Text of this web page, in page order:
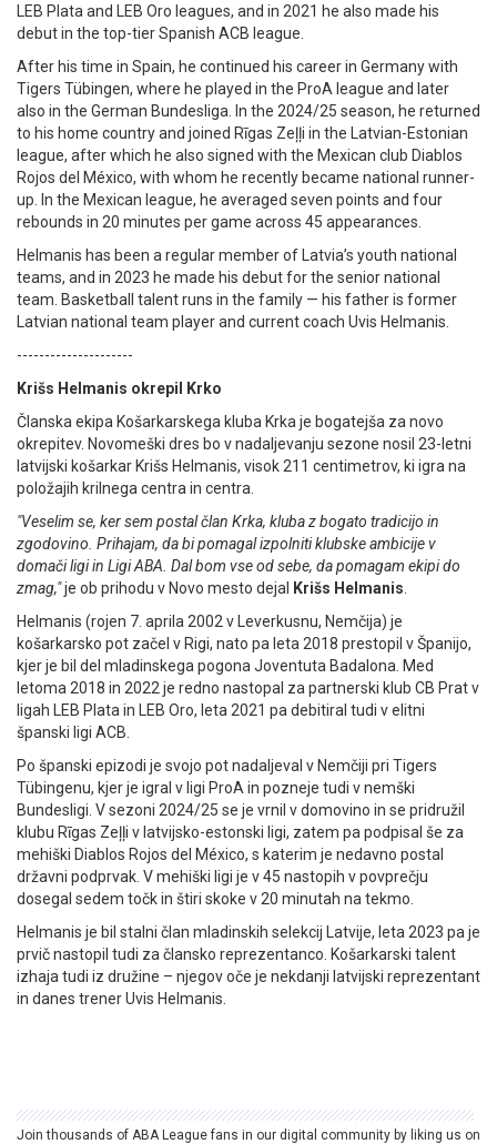
LEB Plata and LEB Oro leagues, and in 2021 he also made his
debut in the top-tier Spanish ACB league.
After his time in Spain, he continued his career in Germany with
Tigers Tübingen, where he played in the ProA league and later
also in the German Bundesliga. In the 2024/25 season, he returned
to his home country and joined Rīgas Zeļļi in the Latvian-Estonian
league, after which he also signed with the Mexican club Diablos
Rojos del México, with whom he recently became national runner-
up. In the Mexican league, he averaged seven points and four
rebounds in 20 minutes per game across 45 appearances.
Helmanis has been a regular member of Latvia’s youth national
teams, and in 2023 he made his debut for the senior national
team. Basketball talent runs in the family — his father is former
Latvian national team player and current coach Uvis Helmanis.
---------------------
Krišs Helmanis okrepil Krko
Članska ekipa Košarkarskega kluba Krka je bogatejša za novo
okrepitev. Novomeški dres bo v nadaljevanju sezone nosil 23-letni
latvijski košarkar Krišs Helmanis, visok 211 centimetrov, ki igra na
položajih krilnega centra in centra.
"Veselim se, ker sem postal član Krka, kluba z bogato tradicijo in
zgodovino. Prihajam, da bi pomagal izpolniti klubske ambicije v
domači ligi in Ligi ABA. Dal bom vse od sebe, da pomagam ekipi do
zmag,"je ob prihodu v Novo mesto dejal Krišs Helmanis
Helmanis (rojen 7. aprila 2002 v Leverkusnu, Nemčija) je
košarkarsko pot začel v Rigi, nato pa leta 2018 prestopil v Španijo,
kjer je bil del mladinskega pogona Joventuta Badalona. Med
letoma 2018 in 2022 je redno nastopal za partnerski klub CB Prat v
ligah LEB Plata in LEB Oro, leta 2021 pa debitiral tudi v elitni
španski ligi ACB.
Po španski epizodi je svojo pot nadaljeval v Nemčiji pri Tigers
Tübingenu, kjer je igral v ligi ProA in pozneje tudi v nemški
Bundesligi. V sezoni 2024/25 se je vrnil v domovino in se pridružil
klubu Rīgas Zeļļi v latvijsko-estonski ligi, zatem pa podpisal še za
mehiški Diablos Rojos del México, s katerim je nedavno postal
državni podprvak. V mehiški ligi je v 45 nastopih v povprečju
dosegal sedem točk in štiri skoke v 20 minutah na tekmo.
Helmanis je bil stalni član mladinskih selekcij Latvije, leta 2023 pa je
prvič nastopil tudi za člansko reprezentanco. Košarkarski talent
izhaja tudi iz družine – njegov oče je nekdanji latvijski reprezentant
in danes trener Uvis Helmanis.
Join thousands of ABA League fans in our digital community by liking us on